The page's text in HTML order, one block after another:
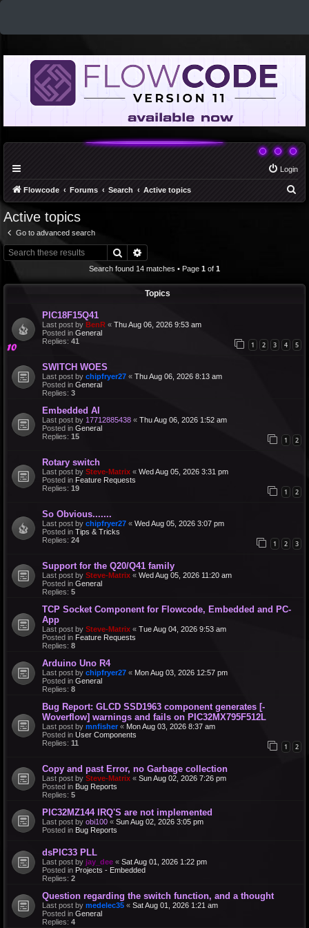
Login
Flowcode Forums Search Active topics
Active topics
Go to advanced search
Search
Search found 14 matches • Page 1 of 1
Topics
PIC18F15Q41
Last post by BenR « Thu Aug 06, 2026 9:53 am
Posted in General
Replies: 41 1 2 3 4 5
SWITCH WOES
Last post by chipfryer27 « Thu Aug 06, 2026 8:13 am
Posted in General
Replies: 3
Embedded AI
Last post by 17712885438 « Thu Aug 06, 2026 1:52 am
Posted in General
Replies: 15 1 2
Rotary switch
Last post by Steve-Matrix « Wed Aug 05, 2026 3:31 pm
Posted in Feature Requests
Replies: 19 1 2
So Obvious.......
Last post by chipfryer27 « Wed Aug 05, 2026 3:07 pm
Posted in Tips & Tricks
Replies: 24 1 2 3
Support for the Q20/Q41 family
Last post by Steve-Matrix « Wed Aug 05, 2026 11:20 am
Posted in General
Replies: 5
TCP Socket Component for Flowcode, Embedded and PC-
App
Last post by Steve-Matrix « Tue Aug 04, 2026 9:53 am
Posted in Feature Requests
Replies: 8
Arduino Uno R4
Last post by chipfryer27 « Mon Aug 03, 2026 12:57 pm
Posted in General
Replies: 8
Bug Report: GLCD SSD1963 component generates [-
Woverflow] warnings and fails on PIC32MX795F512L
Last post by mnfisher « Mon Aug 03, 2026 8:37 am
Posted in User Components
Replies: 11 1 2
Copy and past Error, no Garbage collection
Last post by Steve-Matrix « Sun Aug 02, 2026 7:26 pm
Posted in Bug Reports
Replies: 5
PIC32MZ144 IRQ'S are not implemented
Last post by obi100 « Sun Aug 02, 2026 3:05 pm
Posted in Bug Reports
dsPIC33 PLL
Last post by jay_dee « Sat Aug 01, 2026 1:22 pm
Posted in Projects - Embedded
Replies: 2
Question regarding the switch function, and a thought
Last post by medelec35 « Sat Aug 01, 2026 1:21 am
Posted in General
Replies: 4